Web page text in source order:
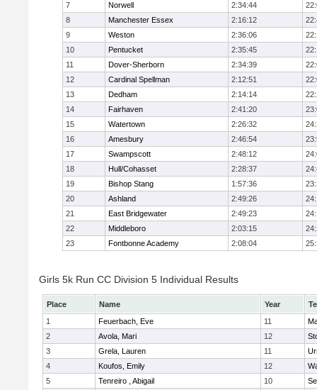
7
Norwell 2:34:44
8
Manchester Essex 2:16:12
9
Weston 2:36:06
10
Pentucket 2:35:45
11
Dover-Sherborn 2:34:39
12
Cardinal Spellman 2:12:51
13
Dedham 2:14:14
14
Fairhaven 2:41:20
15
Watertown 2:26:32
16
Amesbury 2:46:54
17
Swampscott 2:48:12
18
Hull/Cohasset 2:28:37
19
Bishop Stang 1:57:36
20
Ashland 2:49:26
21
East Bridgewater 2:49:23
22
Middleboro 2:03:15
23
Fontbonne Academy 2:08:04
Girls 5k Run CC Division 5 Individual Results
Place Name Year
1
Feuerbach, Eve 11
2
Avola, Mari 12
3
Grela, Lauren 11
4
Koufos, Emily 12
5
Tenreiro , Abigail 10